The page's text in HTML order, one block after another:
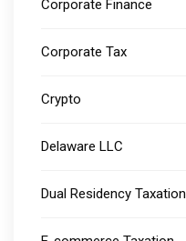
Corporate Finance
Corporate Tax
Crypto
Delaware LLC
Dual Residency Taxation